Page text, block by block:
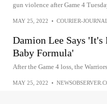
gun violence after Game 4
MAY 25, 2022 • COURIER-
Damion Lee Says 'It's
Baby Formula'
After the Game 4 loss, the
MAY 25, 2022 •